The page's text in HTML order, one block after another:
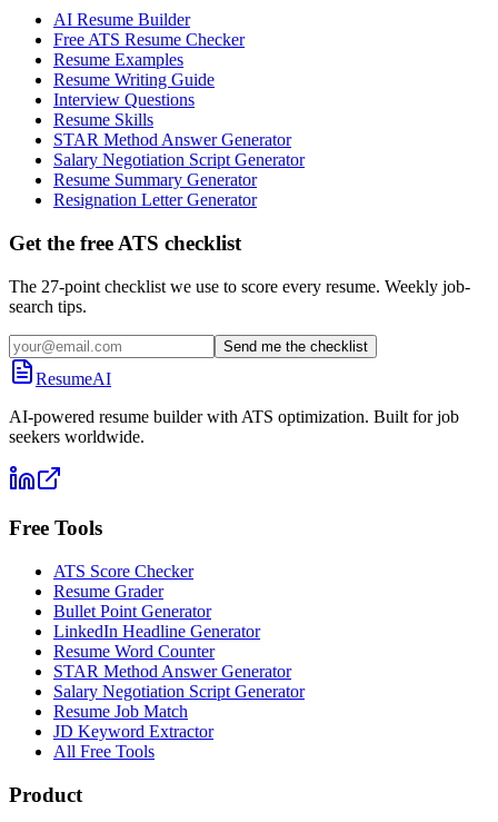
AI Resume Builder
Free ATS Resume Checker
Resume Examples
Resume Writing Guide
Interview Questions
Resume Skills
STAR Method Answer Generator
Salary Negotiation Script Generator
Resume Summary Generator
Resignation Letter Generator
Get the free ATS checklist
The 27-point checklist we use to score every resume. Weekly job-
search tips.
Send me the checklist
ResumeAI
AI-powered resume builder with ATS optimization. Built for job
seekers worldwide.
Free Tools
ATS Score Checker
Resume Grader
Bullet Point Generator
LinkedIn Headline Generator
Resume Word Counter
STAR Method Answer Generator
Salary Negotiation Script Generator
Resume Job Match
JD Keyword Extractor
All Free Tools
Product